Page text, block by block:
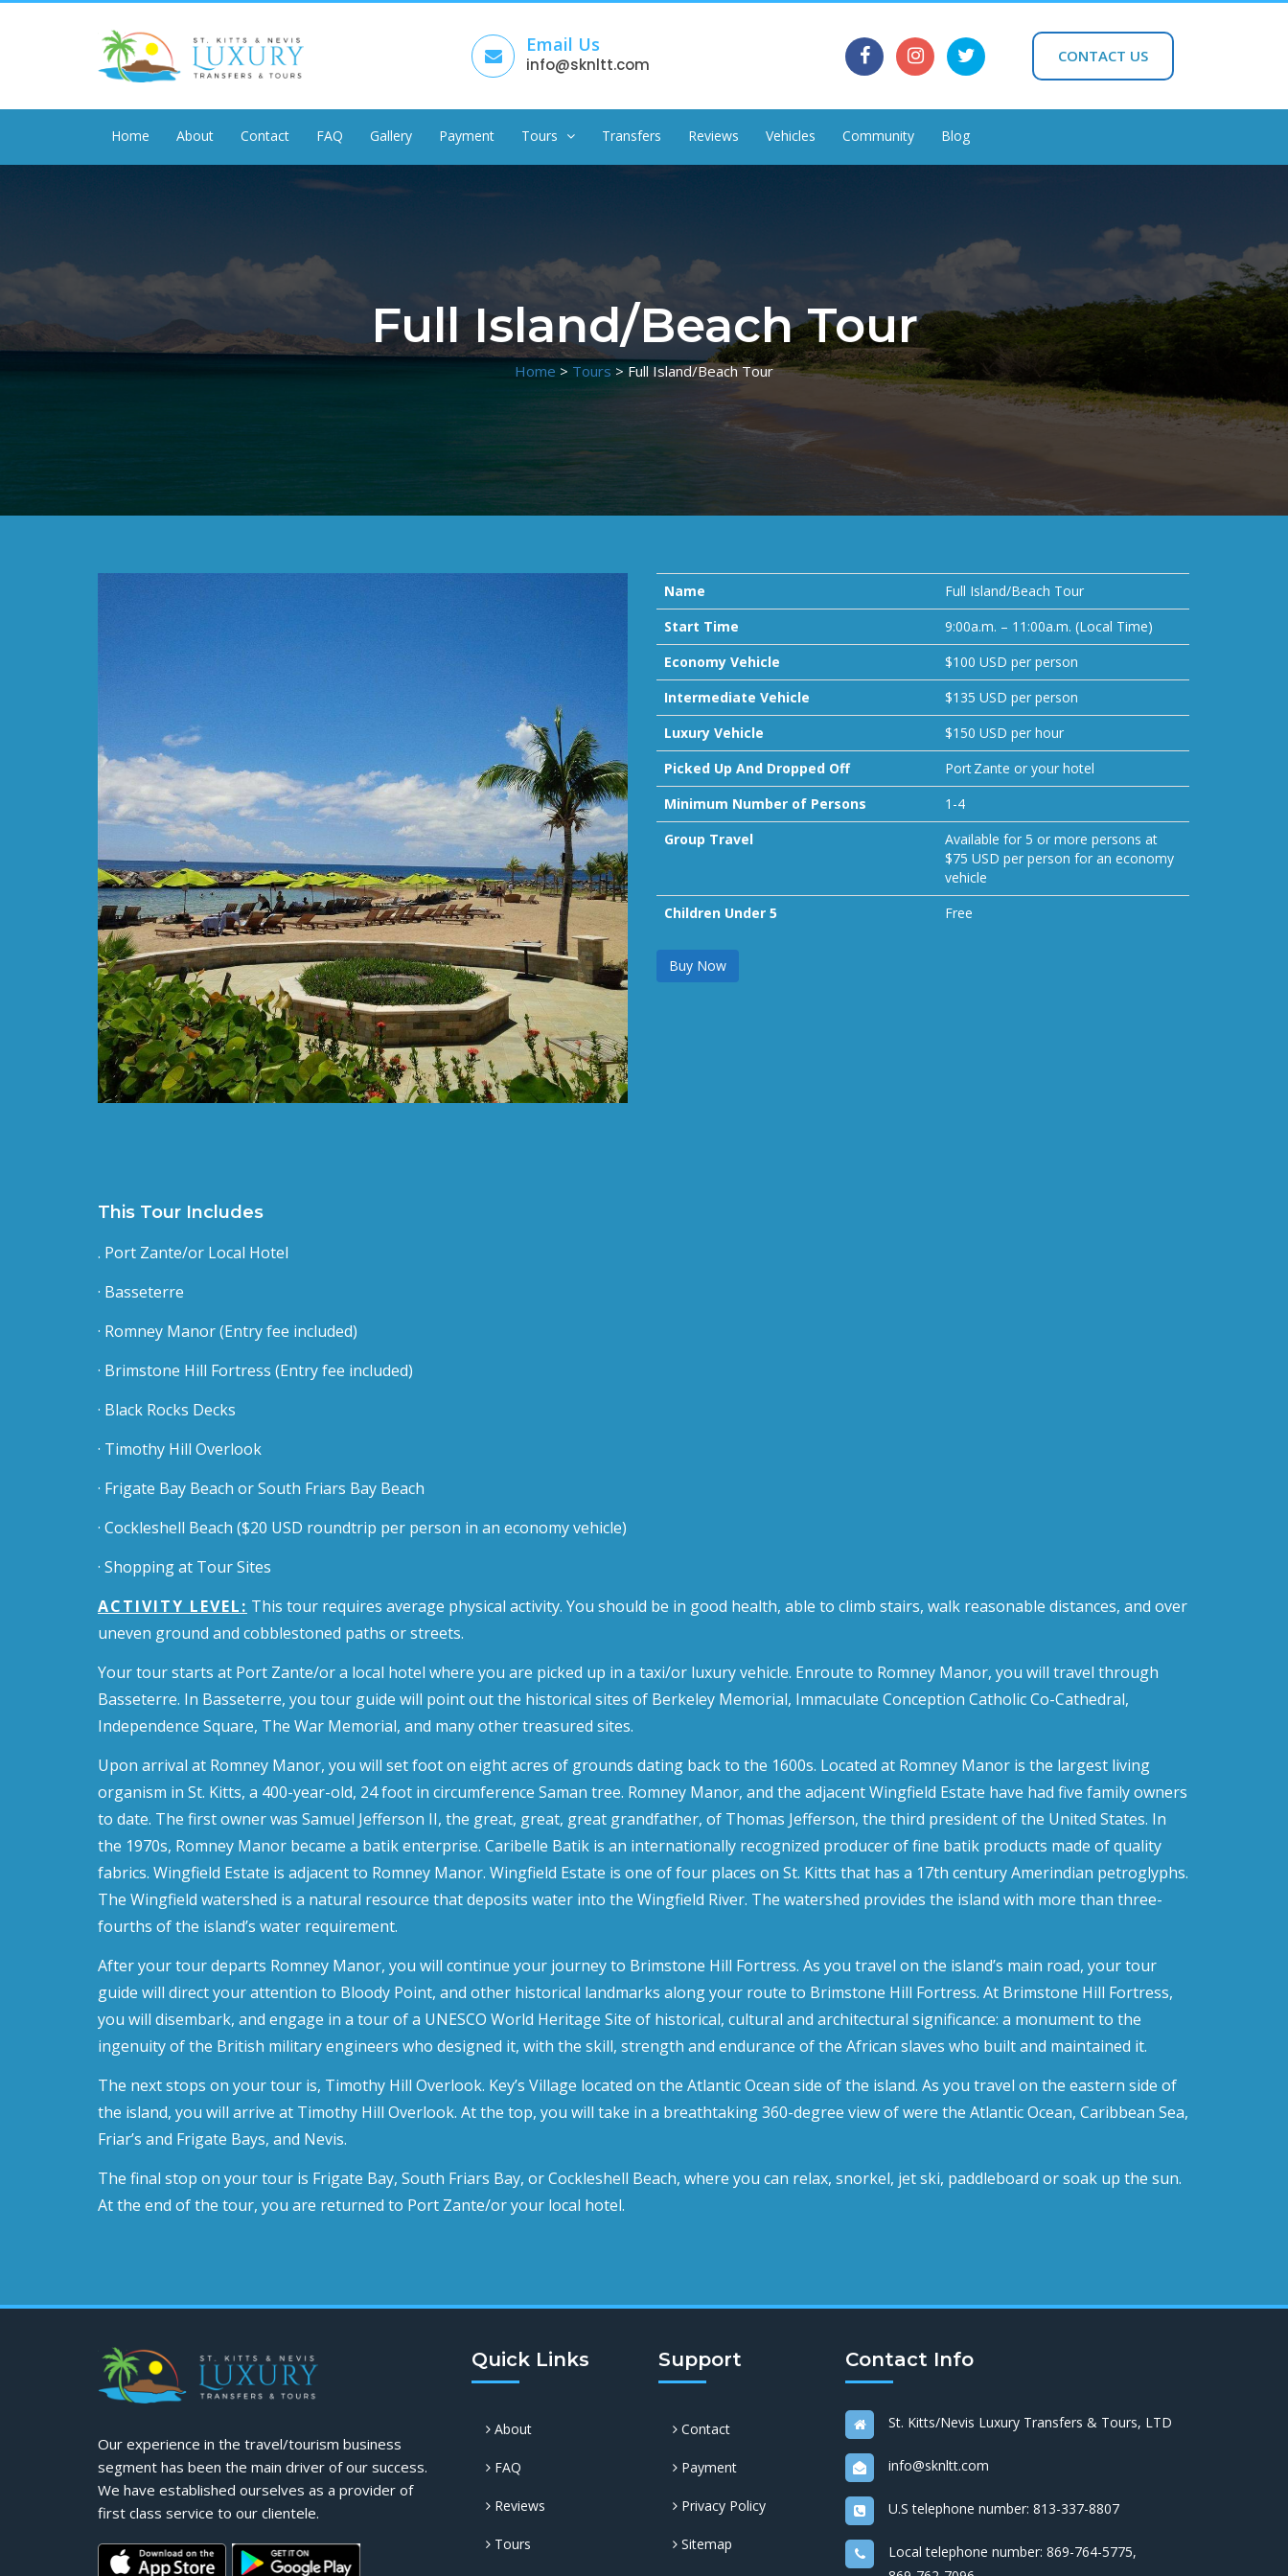
Email Us
info@sknltt.com CONTACT US
Home About Contact FAQ Gallery Payment Tours Transfers Reviews Vehicles Community Blog
Full Island/Beach Tour
Home > Tours > Full Island/Beach Tour
Name
Full Island/Beach Tour
Start Time
9:00a.m. – 11:00a.m. (Local Time)
Economy Vehicle
$100 USD per person
Intermediate Vehicle
$135 USD per person
Luxury Vehicle
$150 USD per hour
Picked Up And Dropped Off
Port Zante or your hotel
Minimum Number of Persons
1-4
Group Travel
Available for 5 or more persons at
$75 USD per person for an economy
vehicle
Children Under 5
Free
Buy Now
This Tour Includes
. Port Zante/or Local Hotel
· Basseterre
· Romney Manor(Entry fee included)
· Brimstone Hill Fortress (Entry fee included)
· Black Rocks Decks
· Timothy Hill Overlook
· Frigate Bay Beach or South Friars Bay Beach
· Cockleshell Beach ($20 USD roundtrip per person in an economy vehicle)
· Shopping at Tour Sites
ACTIVITY LEVEL: This tour requires average physical activity. You should be in good health, able to climb stairs, walk reasonable distances, and over
uneven ground and cobblestoned paths or streets.
Your tour starts at Port Zante/or a local hotel where you are picked up in a taxi/or luxury vehicle. Enroute to Romney Manor, you will travel through
Basseterre. In Basseterre, you tour guide will point out the historical sites of Berkeley Memorial, Immaculate Conception Catholic Co-Cathedral,
Independence Square, The War Memorial, and many other treasured sites.
Upon arrival at Romney Manor, you will set foot on eight acres of grounds dating back to the 1600s. Located at Romney Manor is the largest living
organism in St. Kitts, a 400-year-old, 24 foot in circumference Saman tree. Romney Manor, and the adjacent Wingfield Estate have had five family owners
to date. The first owner was Samuel Jefferson II, the great, great, great grandfather, of Thomas Jefferson, the third president of the United States. In
the 1970s, Romney Manor became a batik enterprise. Caribelle Batik is an internationally recognized producer of fine batik products made of quality
fabrics. Wingfield Estate is adjacent to Romney Manor. Wingfield Estate is one of four places on St. Kitts that has a 17th century Amerindian petroglyphs.
The Wingfield watershed is a natural resource that deposits water into the Wingfield River. The watershed provides the island with more than three-
fourths of the island’s water requirement.
After your tour departs Romney Manor, you will continue your journey to Brimstone Hill Fortress. As you travel on the island’s main road, your tour
guide will direct your attention to Bloody Point, and other historical landmarks along your route to Brimstone Hill Fortress. At Brimstone Hill Fortress,
you will disembark, and engage in a tour of a UNESCO World Heritage Site of historical, cultural and architectural significance: a monument to the
ingenuity of the British military engineers who designed it, with the skill, strength and endurance of the African slaves who built and maintained it.
The next stops on your tour is, Timothy Hill Overlook. Key’s Village located on the Atlantic Ocean side of the island. As you travel on the eastern side of
the island, you will arrive at Timothy Hill Overlook. At the top, you will take in a breathtaking 360-degree view of were the Atlantic Ocean, Caribbean Sea,
Friar’s and Frigate Bays, and Nevis.
The final stop on your tour is Frigate Bay, South Friars Bay, or Cockleshell Beach, where you can relax, snorkel, jet ski, paddleboard or soak up the sun.
At the end of the tour, you are returned to Port Zante/or your local hotel.
Our experience in the travel/tourism business
segment has been the main driver of our success.
We have established ourselves as a provider of
first class service to our clientele.
Quick Links
About
FAQ
Reviews
Tours
Support
Contact
Payment
Privacy Policy
Sitemap
Contact Info
St. Kitts/Nevis Luxury Transfers & Tours, LTD
info@sknltt.com
U.S telephone number: 813-337-8807
Local telephone number: 869-764-5775,